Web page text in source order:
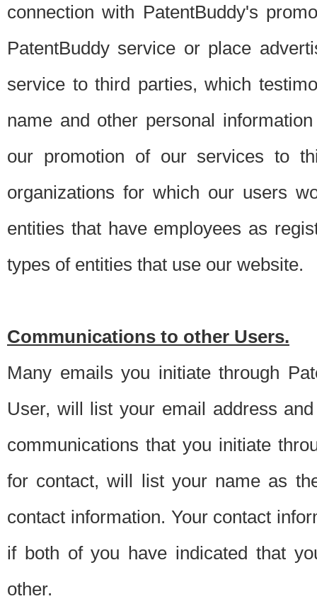
connection with PatentBuddy's
PatentBuddy service or place
service to third parties, which
name and other personal
our promotion of our services to
organizations for which our users
entities that have employees as
types of entities that use our website.
Communications to other Users.
Many emails you initiate through
User, will list your email address
communications that you initiate
for contact, will list your name as
contact information. Your contact
if both of you have indicated that
other.